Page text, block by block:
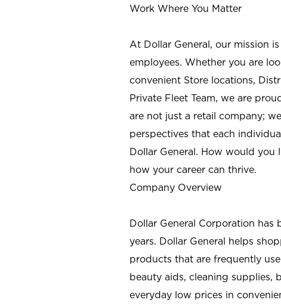
Work Where You Matter
At Dollar General, our mission
employees. Whether you are
convenient Store locations,
Private Fleet Team, we are
are not just a retail company;
perspectives that each
Dollar General. How would you
how your career can thrive.
Company Overview
Dollar General Corporation
years. Dollar General helps
products that are frequently
beauty aids, cleaning supplies,
everyday low prices in